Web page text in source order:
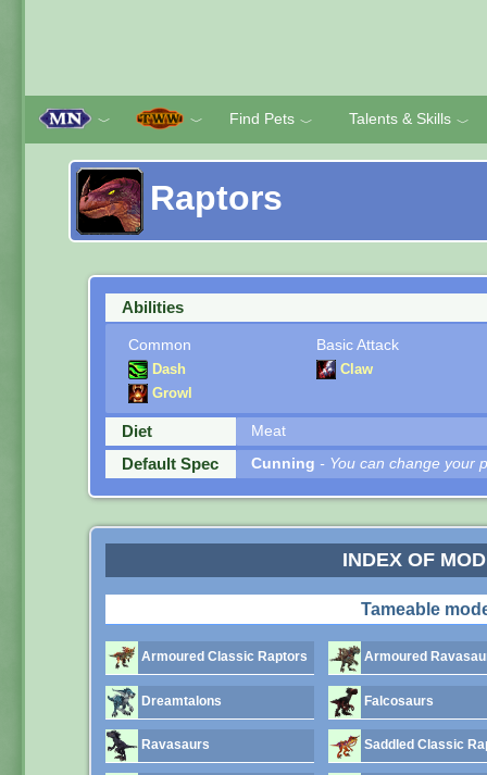
﹀ ﹀ Find Pets ﹀ Talents & Skills ﹀
Raptors
Abilities
Common
Dash
Growl
Basic Attack
Claw
Diet Meat
Default Spec Cunning - You can change your
INDEX OF
Tameable
Armoured Classic Raptors Armoured
Dreamtalons Falcosaurs
Ravasaurs Saddled Classic